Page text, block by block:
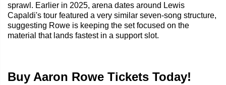
sprawl. Earlier in 2025, arena dates around Lewis
Capaldi's tour featured a very similar seven-song structure,
suggesting Rowe is keeping the set focused on the
material that lands fastest in a support slot.
Buy Aaron Rowe Tickets Today!